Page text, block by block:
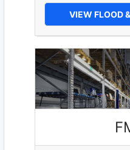
VIEW FLOOD